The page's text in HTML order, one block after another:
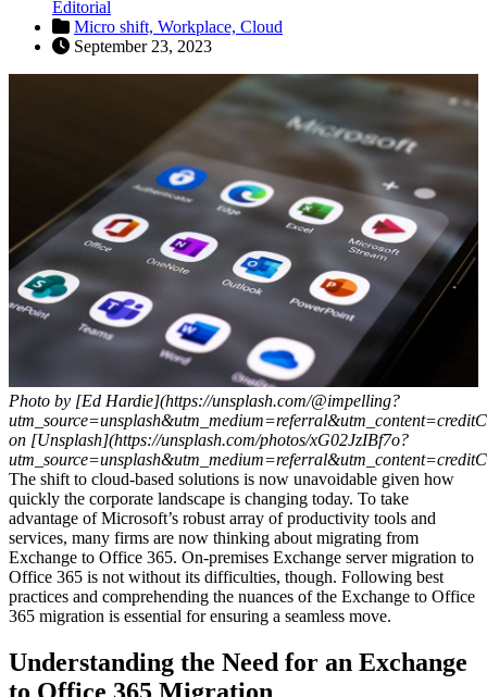
Editorial
Micro shift, Workplace, Cloud
September 23, 2023
Photo by [Ed Hardie](https://unsplash.com/@impelling?
on [Unsplash](https://unsplash.com/photos/xG02JzIBf7o?
The shift to cloud-based solutions is now unavoidable given how
quickly the corporate landscape is changing today. To take
advantage of Microsoft’s robust array of productivity tools and
services, many firms are now thinking about migrating from
Exchange to Office 365. On-premises Exchange server migration to
Office 365 is not without its difficulties, though. Following best
practices and comprehending the nuances of the Exchange to Office
365 migration is essential for ensuring a seamless move.
Understanding the Need for an Exchange
to Office 365 Migration